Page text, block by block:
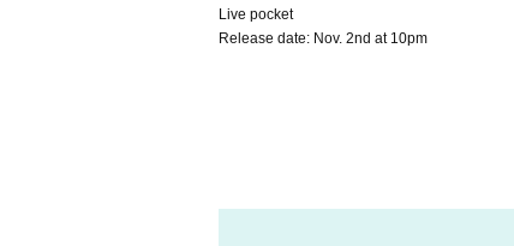
Live pocket
Release date: Nov. 2nd at 10pm